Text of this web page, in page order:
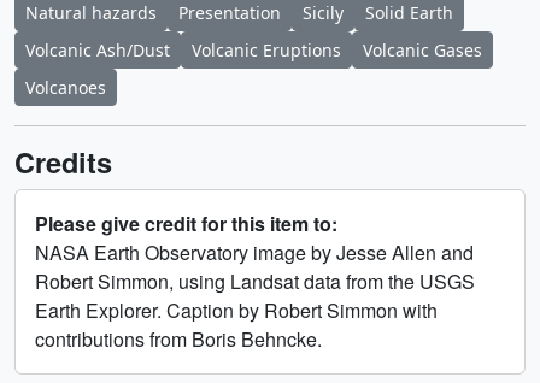
Natural hazards
Presentation Sicily
Solid Earth
Volcanic Ash/Dust
Volcanic Eruptions
Volcanic Gases
Volcanoes
Credits
Please give credit for this item to:
NASA Earth Observatory image by Jesse Allen and
Robert Simmon, using Landsat data from the USGS
Earth Explorer. Caption by Robert Simmon with
contributions from Boris Behncke.